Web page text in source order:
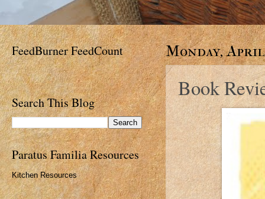
Monday, April
Book
FeedBurner FeedCount
Search This Blog
Paratus Familia Resources
Kitchen Resources